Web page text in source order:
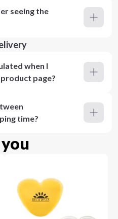
seeing the
when I
page?
time?